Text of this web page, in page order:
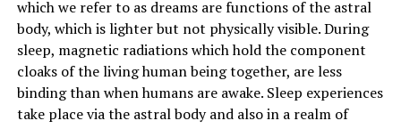
which we refer to as dreams are functions of the astral
body, which is lighter but not physically visible. During
sleep, magnetic radiations which hold the component
cloaks of the living human being together, are less
binding than when humans are awake. Sleep experiences
take place via the astral body and also in a realm of